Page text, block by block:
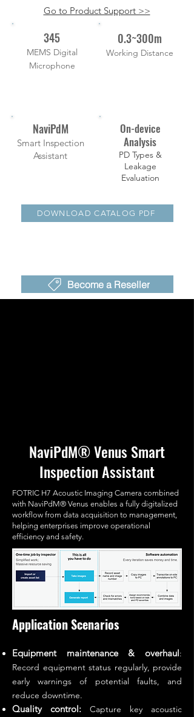
Go to Product Support >>
345
MEMS Digital
Microphone
0.3~300m
Working Distance
NaviPdM
Smart Inspection
Assistant
On-device
Analysis
PD Types &
Leakage
Evaluation
DOWNLOAD CATALOG PDF
Become a Reseller
NaviPdM® Venus Smart
Inspection Assistant
FOTRIC H7 Acoustic Imaging Camera combined
with NaviPdM® Venus enables a fully digitalized
workflow from data acquisition to management,
helping enterprises improve operational
efficiency and safety.
Application Scenarios
Equipment maintenance & overhaul:
Record equipment status regularly, provide
early warnings of potential faults, and
reduce downtime.
Quality control: Capture key acoustic